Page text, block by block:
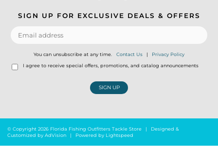
SIGN UP FOR EXCLUSIVE DEALS & OFFERS
You can unsubscribe at any time. Contact Us | Privacy Policy
I agree to receive special offers, promotions, and catalog announcements
SIGN UP
© Copyright 2026 Florida Fishing Outfitters Tackle Store |
Designed &
Customized by AdVision | Powered by Lightspeed